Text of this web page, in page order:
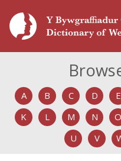
A B C D E
K
L M N O
U
V